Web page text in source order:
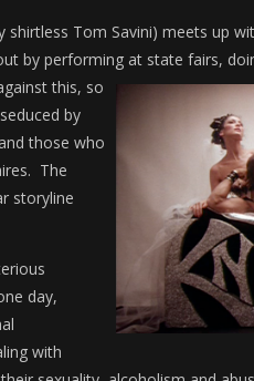
Tom Savini) meets up
by performing at state fairs,
this, so
by
those who
The
storyline
day,
with